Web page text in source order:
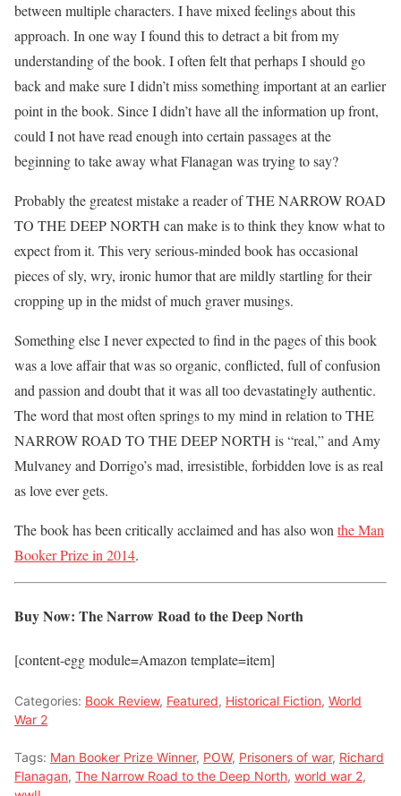
between multiple characters. I have mixed feelings about this
approach. In one way I found this to detract a bit from my
understanding of the book. I often felt that perhaps I should go
back and make sure I didn’t miss something important at an earlier
point in the book. Since I didn’t have all the information up front,
could I not have read enough into certain passages at the
beginning to take away what Flanagan was trying to say?
Probably the greatest mistake a reader of THE NARROW ROAD
TO THE DEEP NORTH can make is to think they know what to
expect from it. This very serious-minded book has occasional
pieces of sly, wry, ironic humor that are mildly startling for their
cropping up in the midst of much graver musings.
Something else I never expected to find in the pages of this book
was a love affair that was so organic, conflicted, full of confusion
and passion and doubt that it was all too devastatingly authentic.
The word that most often springs to my mind in relation to THE
NARROW ROAD TO THE DEEP NORTH is “real,” and Amy
Mulvaney and Dorrigo’s mad, irresistible, forbidden love is as real
as love ever gets.
The book has been critically acclaimed and has also wonthe Man
Booker Prize in 2014.
Buy Now: The Narrow Road to the Deep North
[content-egg module=Amazon template=item]
Categories: Book Review, Featured, Historical Fiction, World
War 2
Tags: Man Booker Prize Winner, POW, Prisoners of war, Richard
Flanagan, The Narrow Road to the Deep North, world war 2,